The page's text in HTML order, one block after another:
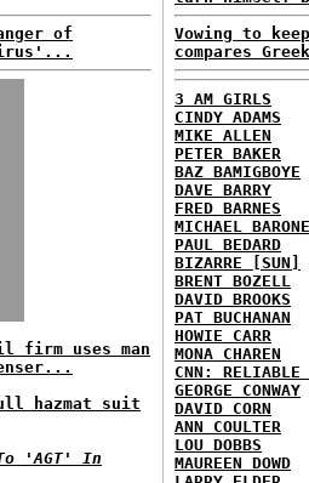
of
firm uses man
hazmat suit
'AGT' In
Vowing to
compares
3 AM GIRLS
CINDY ADAMS
MIKE ALLEN
PETER BAKER
BAZ BAMIGBOYE
DAVE BARRY
FRED BARNES
MICHAEL BARONE
PAUL BEDARD
BIZARRE [SUN]
BRENT BOZELL
DAVID BROOKS
PAT BUCHANAN
HOWIE CARR
MONA CHAREN
CNN: RELIABLE
GEORGE CONWAY
DAVID CORN
ANN COULTER
LOU DOBBS
MAUREEN DOWD